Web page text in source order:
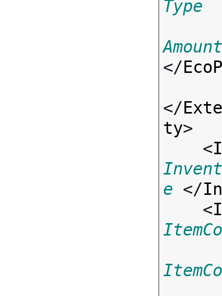
Type
</
</
ty>
    <
e </
    <